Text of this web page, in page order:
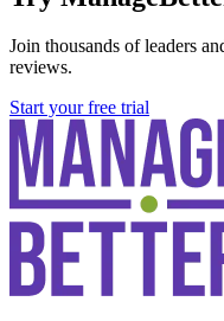
Join thousands of leaders
reviews.
Start your free trial